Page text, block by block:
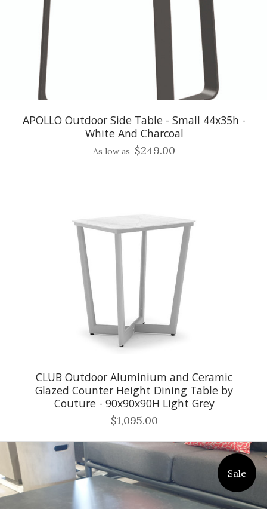
APOLLO Outdoor Side Table - Small 44x35h -
White And Charcoal
As low as $249.00
CLUB Outdoor Aluminium and Ceramic
Glazed Counter Height Dining Table by
Couture - 90x90x90H Light Grey
$1,095.00
Sale